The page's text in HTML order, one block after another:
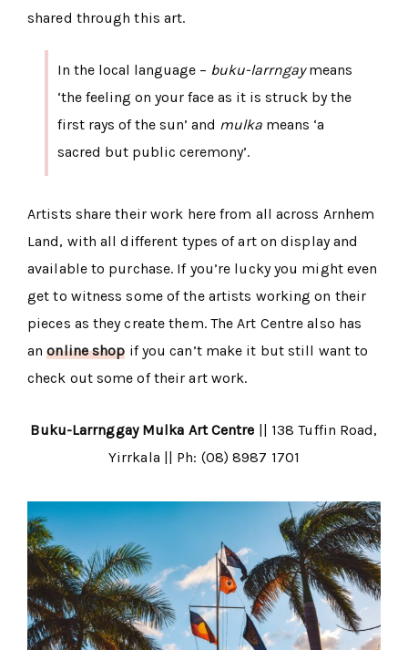
shared through this art.
In the local language – buku-larrngaymeans
‘the feeling on your face as it is struck by the
first rays of the sun’ and mulka means ‘a
sacred but public ceremony’.
Artists share their work here from all across Arnhem
Land, with all different types of art on display and
available to purchase. If you’re lucky you might even
get to witness some of the artists working on their
pieces as they create them. The Art Centre also has
anonline shop if you can’t make it but still want to
check out some of their art work.
Buku-Larrnggay Mulka Art Centre || 138 Tuffin Road,
Yirrkala || Ph: (08) 8987 1701